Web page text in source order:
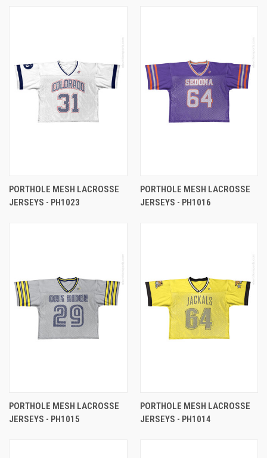
PORTHOLE MESH LACROSSE
JERSEYS - PH1023
PORTHOLE MESH LACROSSE
JERSEYS - PH1016
PORTHOLE MESH LACROSSE
JERSEYS - PH1015
PORTHOLE MESH LACROSSE
JERSEYS - PH1014